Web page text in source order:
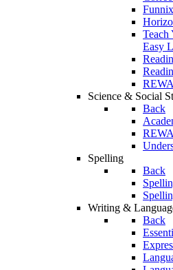
Teach
Easy
Science & Social
Back
Spelling
Back
Writing &
Back